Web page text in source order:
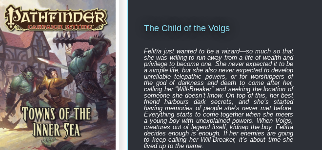
The Child of the Volgs
Felitïa just wanted to be a wizard—so much so that
she was willing to run away from a life of wealth and
privilege to become one. She never expected it to be
a simple life, but she also never expected to develop
unreliable telepathic powers, or for worshippers of
the god of darkness and death to come afterher,
calling her “Will-Breaker” and seeking the location of
someone she doesn’t know. On top of this, her best
friend harbours dark secrets , and she’s started
having memories of people she’s never met before.
Everything starts to come togetherwhen she meets
a young boy with unexplained powers. When Volgs,
creatures out of legend itself, kidnap the boy, Felitïa
decides enough is enough. If her enemies are going
to keep calling her Will-Breaker, it’s about time she
lived up to the name.